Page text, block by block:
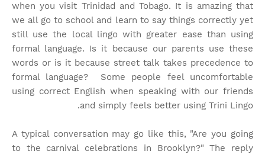
when you visit Trinidad and Tobago. It is amazing that
we all go to school and learn to say things correctly yet
still use the local lingo with greater ease than using
formal language. Is it because our parents use these
words or is it because street talk takes precedence to
formal language? Some people feel uncomfortable
using correct English when speaking with our friends
and simply feels better using Trini Lingo.
A typical conversation may go like this, "Are you going
to the carnival celebrations in Brooklyn?" The reply